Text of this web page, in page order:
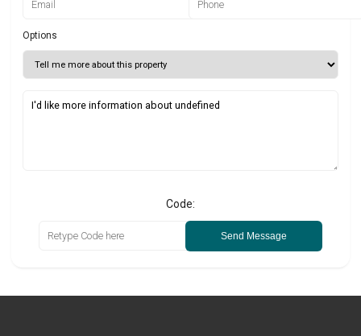
Options
Code:
Send Message